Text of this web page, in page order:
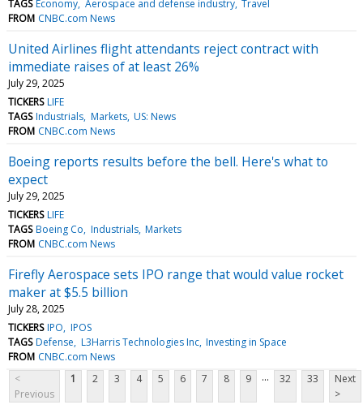
TAGS Economy Aerospace and defense industry Travel
FROM CNBC.com News
United Airlines flight attendants reject contract with
immediate raises of at least 26%
July 29, 2025
TICKERS LIFE
TAGS Industrials Markets US: News
FROM CNBC.com News
Boeing reports results before the bell. Here's what to
expect
July 29, 2025
TICKERS LIFE
TAGS Boeing Co Industrials Markets
FROM CNBC.com News
Firefly Aerospace sets IPO range that would value rocket
maker at $5.5 billion
July 28, 2025
TICKERS IPO IPOS
TAGS Defense L3Harris Technologies Inc Investing in Space
FROM CNBC.com News
<
Previous
1 2 3 4 5 6 7 8 9 ... 32 33
Next
>